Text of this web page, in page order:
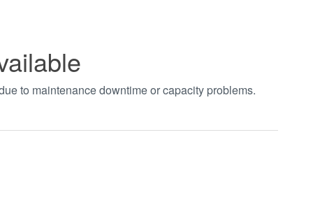
to maintenance downtime or capacity problems.